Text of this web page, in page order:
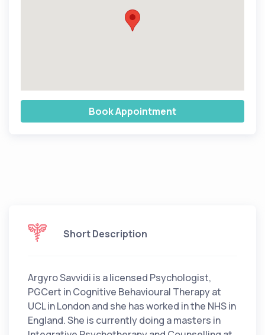
Book Appointment
Short Description
Argyro Savvidi is a licensed Psychologist,
PGCert in Cognitive Behavioural Therapy at
UCL in London and she has worked in the NHS in
England. She is currently doing a masters in